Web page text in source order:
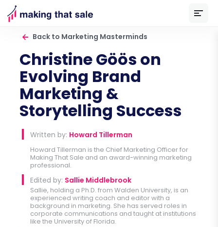
Back to Marketing Masterminds
Christine Göös on
Evolving Brand
Marketing &
Storytelling Success
Written by: Howard Tillerman
Howard Tillerman is the Chief Marketing Officer for
Making That Sale and an award-winning marketing
professional.
Edited by: Sallie Middlebrook
Sallie, holding a Ph.D. from Walden University, is an
experienced writing coach and editor with a
background in marketing. She has served roles in
corporate communications and taught at institutions
like the University of Florida.